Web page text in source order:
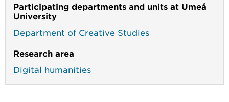
Participating departments and units at Umeå
University
Department of Creative Studies
Research area
Digital humanities